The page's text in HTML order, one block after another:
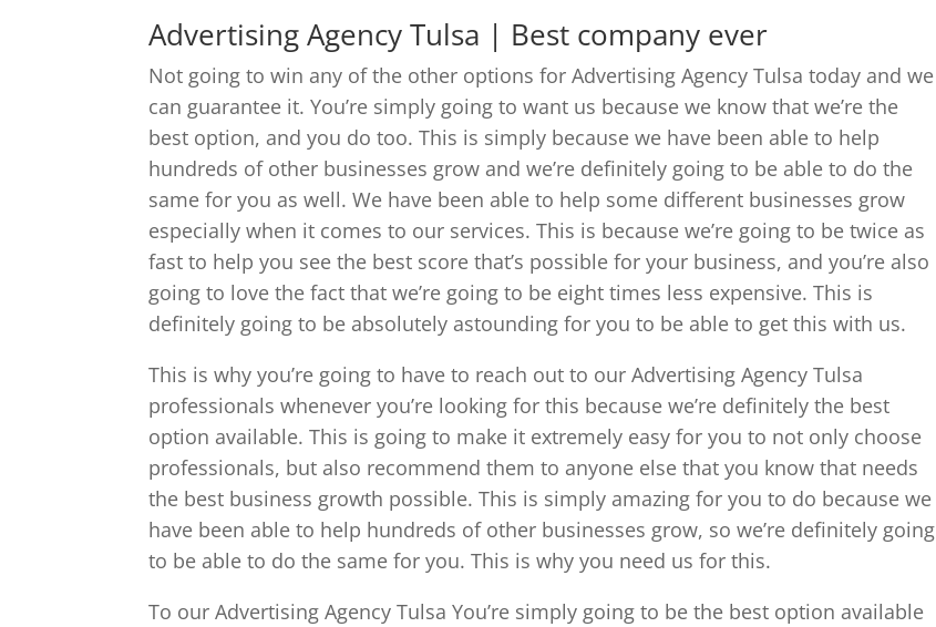
Advertising Agency Tulsa | Best company ever
Not going to win any of the other options for Advertising Agency Tulsa today and we
can guarantee it. You’re simply going to want us because we know that we’re the
best option, and you do too. This is simply because we have been able to help
hundreds of other businesses grow and we’re definitely going to be able to do the
same for you as well. We have been able to help some different businesses grow
especially when it comes to our services. This is because we’re going to be twice as
fast to help you see the best score that’s possible for your business, and you’re also
going to love the fact that we’re going to be eight times less expensive. This is
definitely going to be absolutely astounding for you to be able to get this with us.
This is why you’re going to have to reach out to our Advertising Agency Tulsa
professionals whenever you’re looking for this because we’re definitely the best
option available. This is going to make it extremely easy for you to not only choose
professionals, but also recommend them to anyone else that you know that needs
the best business growth possible. This is simply amazing for you to do because we
have been able to help hundreds of other businesses grow, so we’re definitely going
to be able to do the same for you. This is why you need us for this.
To our Advertising Agency Tulsa You’re simply going to be the best option available